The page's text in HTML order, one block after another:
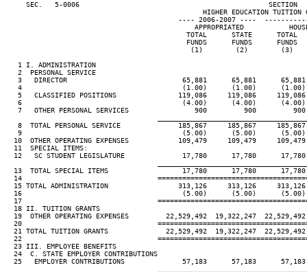
SEC.   5-0006                                              SECTION
HIGHER EDUCATION TUITION
---- 2006-2007 ----
APPROPRIATED
TOTAL      STATE      TOTAL
FUNDS      FUNDS      FUNDS
(1)        (2)        (3)
   1 I. ADMINISTRATION
   2  PERSONAL SERVICE
3   DIRECTOR                            65,881      65,881
4                                       (1.00)      (1.00)
5   CLASSIFIED POSITIONS               119,086     119,086
6                                       (4.00)      (4.00)
7   OTHER PERSONAL SERVICES                900         900
8  TOTAL PERSONAL SERVICE              185,867     185,867
9                                       (5.00)      (5.00)
10  OTHER OPERATING EXPENSES            109,479     109,479
  11  SPECIAL ITEMS:
12   SC STUDENT LEGISLATURE              17,780      17,780
13  TOTAL SPECIAL ITEMS                  17,780      17,780
14
15 TOTAL ADMINISTRATION                 313,126     313,126
16                                       (5.00)      (5.00)
17
  18 II. TUITION GRANTS
19  OTHER OPERATING EXPENSES         22,529,492  19,322,247
20
21 TOTAL TUITION GRANTS              22,529,492  19,322,247
22
  23 III. EMPLOYEE BENEFITS
  24  C. STATE EMPLOYER CONTRIBUTIONS
25   EMPLOYER CONTRIBUTIONS              57,183      57,183